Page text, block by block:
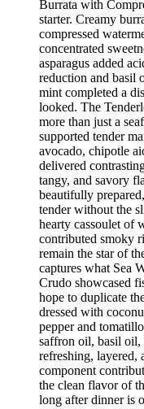
Burrata with
starter. Creamy
compressed
concentrated
asparagus added
reduction and basil
mint completed a
looked. The
more than just a
supported tender
avocado, chipotle
delivered
tangy, and savory
beautifully
tender without the
hearty cassoulet of
contributed smoky
remain the star of
captures what Sea
Crudo showcased
hope to duplicate
dressed with
pepper and
saffron oil, basil oil,
refreshing, layered,
component
the clean flavor of
long after dinner is